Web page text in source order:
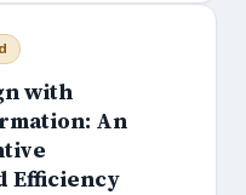
with
An
Efficiency